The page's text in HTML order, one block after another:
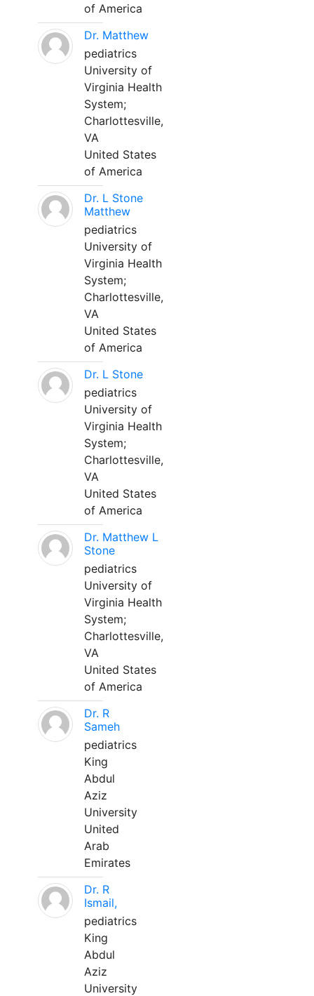
of America
Dr. Matthew
pediatrics
University of
Virginia Health
System;
Charlottesville,
VA
United States
of America
Dr. L Stone
Matthew
pediatrics
University of
Virginia Health
System;
Charlottesville,
VA
United States
of America
Dr. L Stone
pediatrics
University of
Virginia Health
System;
Charlottesville,
VA
United States
of America
Dr. Matthew L
Stone
pediatrics
University of
Virginia Health
System;
Charlottesville,
VA
United States
of America
Dr. R
Sameh
pediatrics
King
Abdul
Aziz
University
United
Arab
Emirates
Dr. R
Ismail,
pediatrics
King
Abdul
Aziz
University